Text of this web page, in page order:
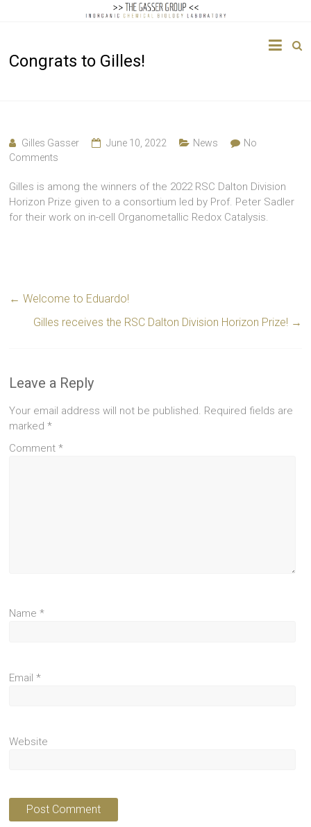
Gasser
Chemical
Biology
Congrats to Gilles!
Gilles Gasser June 10, 2022 News
No
Comments
Gilles is among the winners of the 2022 RSC Dalton Division
Horizon Prize given to a consortium led by Prof. Peter Sadler
for their work on in-cell Organometallic Redox Catalysis.
← Welcome to Eduardo!
Gilles receives the RSC Dalton Division Horizon Prize! →
Leave a Reply
Your email address will not be published. Required fields are
marked*
Comment*
Name*
Email*
Website